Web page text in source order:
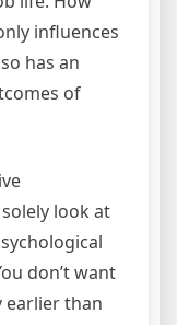
influences
has an
of
look at
don’t want
than